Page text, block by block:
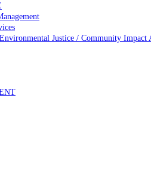
Justice / Community Impact